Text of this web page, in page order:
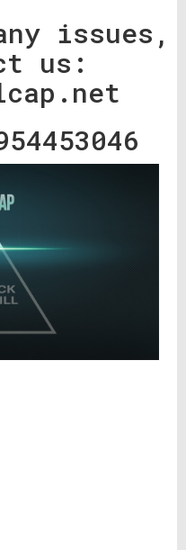
issues,
us: